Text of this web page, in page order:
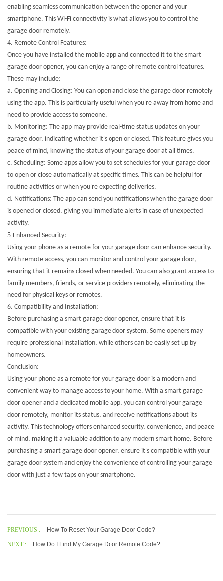
enabling seamless communication between the opener and your
smartphone. This Wi-Fi connectivity is what allows you to control the
garage door remotely.
4. Remote Control Features:
Once you have installed the mobile app and connected it to the smart
garage door opener, you can enjoy a range of remote control features.
These may include:
a. Opening and Closing: You can open and close the garage door remotely
using the app. This is particularly useful when you're away from home and
need to provide access to someone.
b. Monitoring: The app may provide real-time status updates on your
garage door, indicating whether it's open or closed. This feature gives you
peace of mind, knowing the status of your garage door at all times.
c. Scheduling: Some apps allow you to set schedules for your garage door
to open or close automatically at specific times. This can be helpful for
routine activities or when you're expecting deliveries.
d. Notifications: The app can send you notifications when the garage door
is opened or closed, giving you immediate alerts in case of unexpected
activity.
5.Enhanced Security:
Using your phone as a remote for your garage door can enhance security.
With remote access, you can monitor and control your garage door,
ensuring that it remains closed when needed. You can also grant access to
family members, friends, or service providers remotely, eliminating the
need for physical keys or remotes.
6. Compatibility and Installation:
Before purchasing a smart garage door opener, ensure that it is
compatible with your existing garage door system. Some openers may
require professional installation, while others can be easily set up by
homeowners.
Conclusion:
Using your phone as a remote for your garage door is a modern and
convenient way to manage access to your home. With a smart garage
door opener and a dedicated mobile app, you can control your garage
door remotely, monitor its status, and receive notifications about its
activity. This technology offers enhanced security, convenience, and peace
of mind, making it a valuable addition to any modern smart home. Before
purchasing a smart garage door opener, ensure it's compatible with your
garage door system and enjoy the convenience of controlling your garage
door with just a few taps on your smartphone.
PREVIOUS : How To Reset Your Garage Door Code?
NEXT : How Do I Find My Garage Door Remote Code?